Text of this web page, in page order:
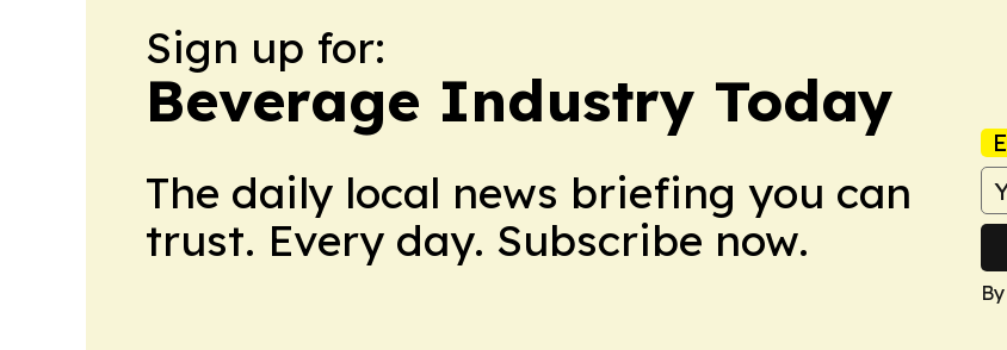
Sign up for:
Beverage Industry Today
The daily local news briefing you can
trust. Every day. Subscribe now.